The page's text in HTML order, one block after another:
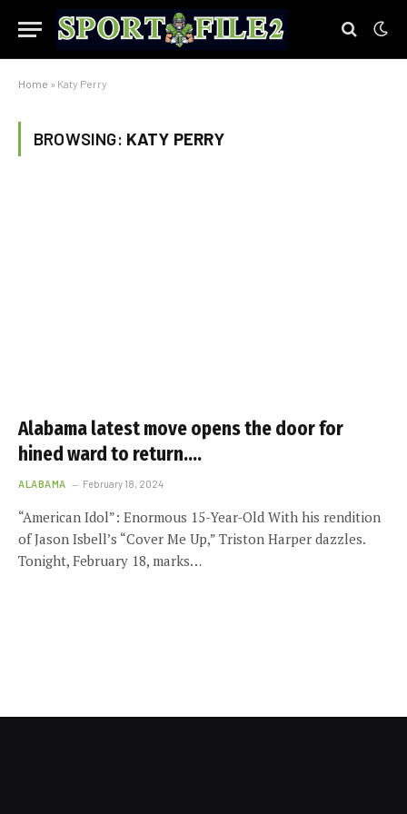
Home » Katy Perry
BROWSING: KATY PERRY
Alabama latest move opens the door for
hined ward to return….
ALABAMA February 18, 2024
“American Idol”: Enormous 15-Year-Old With his rendition
of Jason Isbell’s “Cover Me Up,” Triston Harper dazzles.
Tonight, February 18, marks…